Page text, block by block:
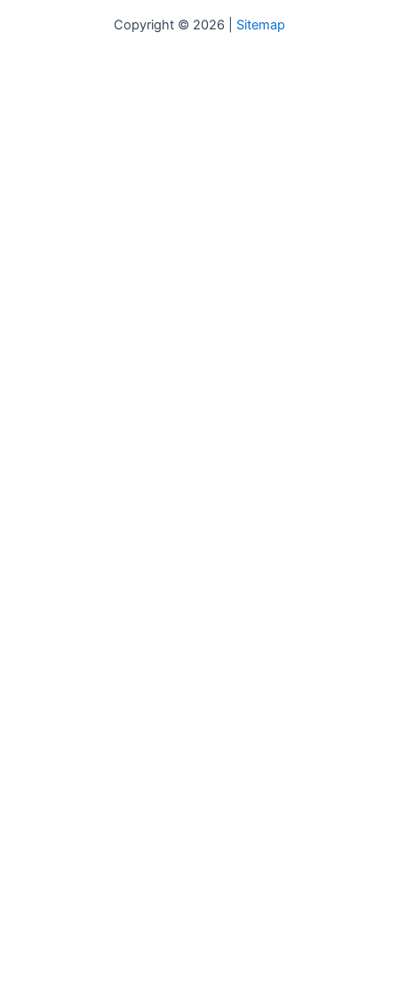
Copyright © 2026 | Sitemap